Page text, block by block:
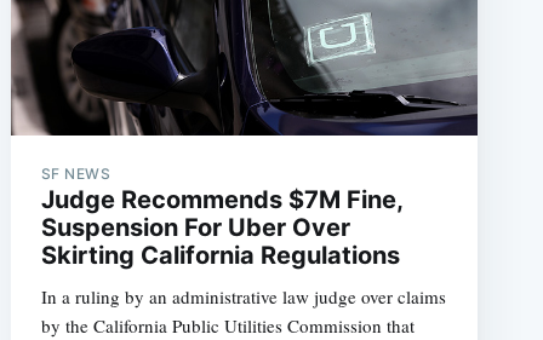
SF NEWS
Judge Recommends $7M Fine,
Suspension For Uber Over
Skirting California Regulations
In a ruling by an administrative law judge over claims
by the California Public Utilities Commission that